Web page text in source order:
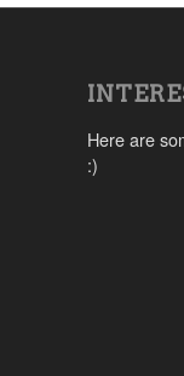
Here are
:)